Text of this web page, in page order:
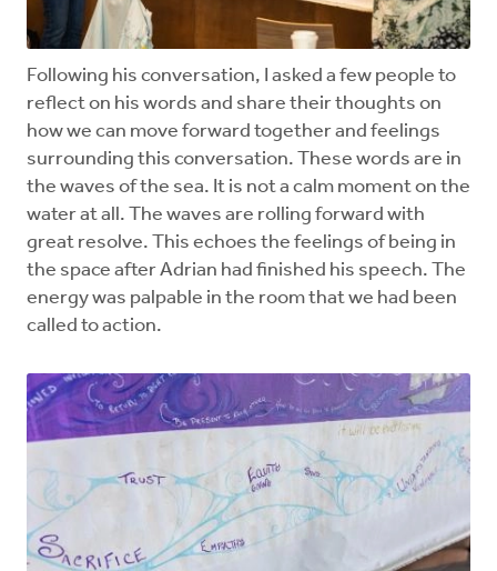
Following his conversation, I asked a few people to
reflect on his words and share their thoughts on
how we can move forward together and feelings
surrounding this conversation. These words are in
the waves of the sea. It is not a calm moment on the
water at all. The waves are rolling forward with
great resolve. This echoes the feelings of being in
the space after Adrian had finished his speech. The
energy was palpable in the room that we had been
called to action.